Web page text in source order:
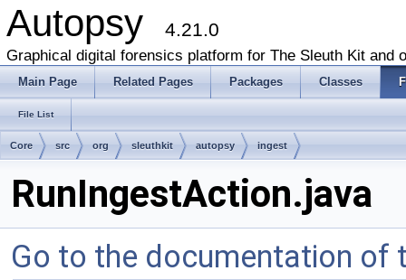
Autopsy 4.21.0
Graphical digital forensics platform for The Sleuth Kit and
Main Page Related Pages Packages Classes
File List
Core src org sleuthkit autopsy ingest
RunIngestAction.java
Go to the documentation of